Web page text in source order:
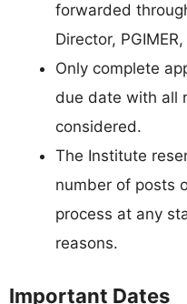
forwarded
Director,
Only complete
due date with all
considered.
The Institute
number of posts
process at any
reasons.
Important Dates